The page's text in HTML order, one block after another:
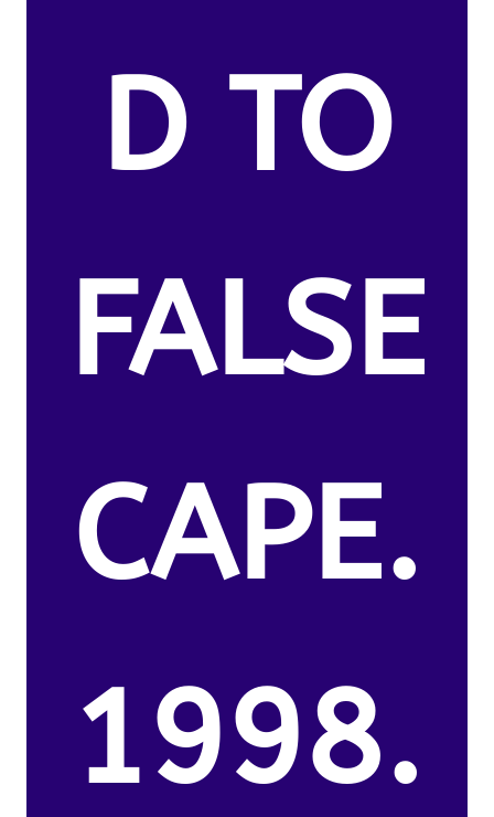
D TO
FALSE
CAPE.
1998.